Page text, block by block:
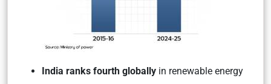
India ranks fourth globally in renewable energy